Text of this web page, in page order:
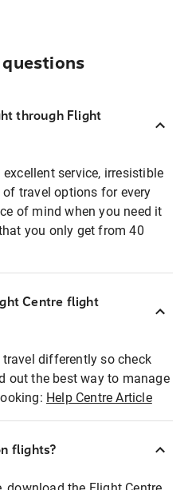
through Flight
service, irresistible
travel options for every
of mind when you need it
you only get from 40
Centre flight
differently so check
out the best way to manage
Help Centre Article
flights?